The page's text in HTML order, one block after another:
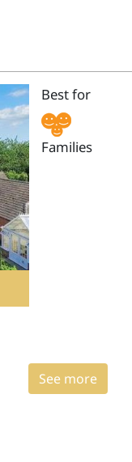
Best for
Families
See more